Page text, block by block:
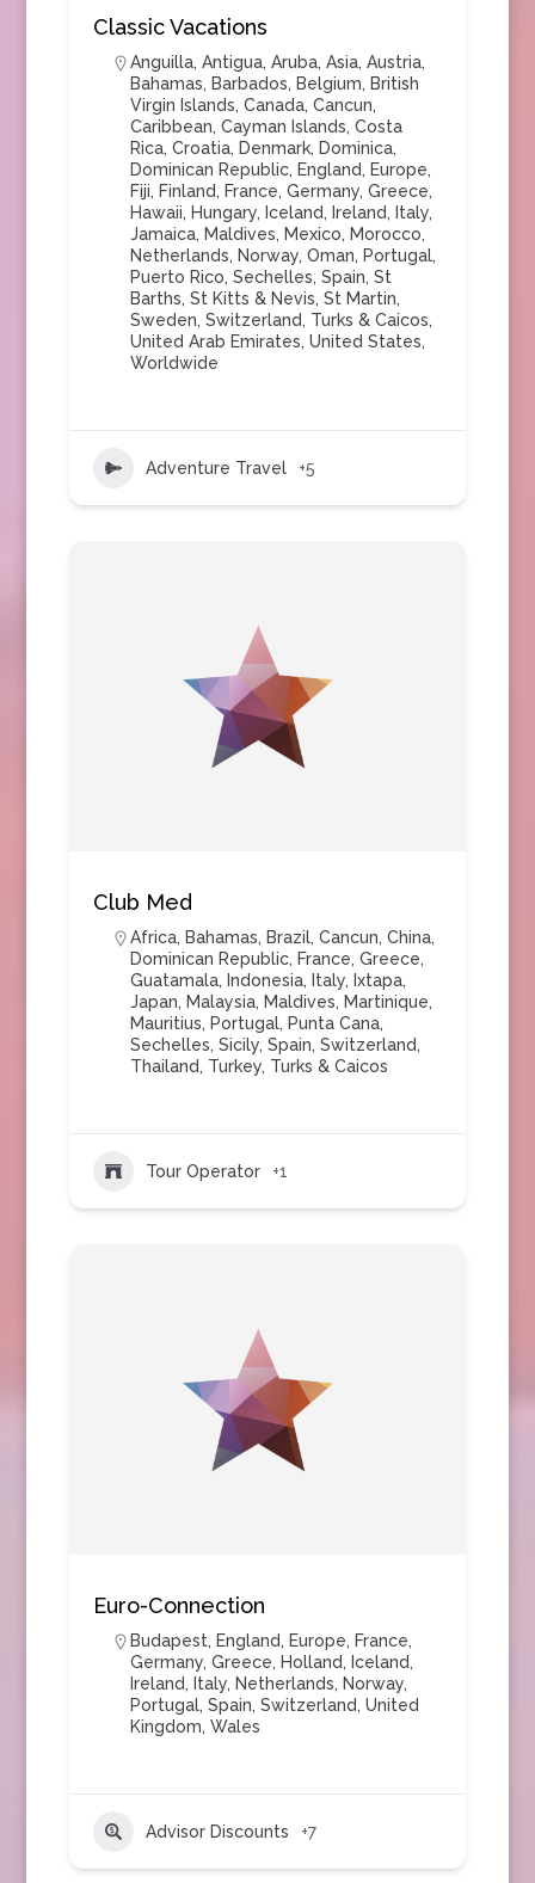
Classic Vacations
Anguilla, Antigua, Aruba, Asia, Austria,
Bahamas, Barbados, Belgium, British
Virgin Islands, Canada, Cancun,
Caribbean, Cayman Islands, Costa
Rica, Croatia, Denmark, Dominica,
Dominican Republic, England, Europe,
Fiji, Finland, France, Germany, Greece,
Hawaii, Hungary, Iceland, Ireland, Italy,
Jamaica, Maldives, Mexico, Morocco,
Netherlands, Norway, Oman, Portugal,
Puerto Rico, Sechelles, Spain, St
Barths, St Kitts & Nevis, St Martin,
Sweden, Switzerland, Turks & Caicos,
United Arab Emirates, United States,
Worldwide
Adventure Travel +5
Club Med
Africa, Bahamas, Brazil, Cancun, China,
Dominican Republic, France, Greece,
Guatamala, Indonesia, Italy, Ixtapa,
Japan, Malaysia, Maldives, Martinique,
Mauritius, Portugal, Punta Cana,
Sechelles, Sicily, Spain, Switzerland,
Thailand, Turkey, Turks & Caicos
Tour Operator +1
Euro-Connection
Budapest, England, Europe, France,
Germany, Greece, Holland, Iceland,
Ireland, Italy, Netherlands, Norway,
Portugal, Spain, Switzerland, United
Kingdom, Wales
Advisor Discounts +7